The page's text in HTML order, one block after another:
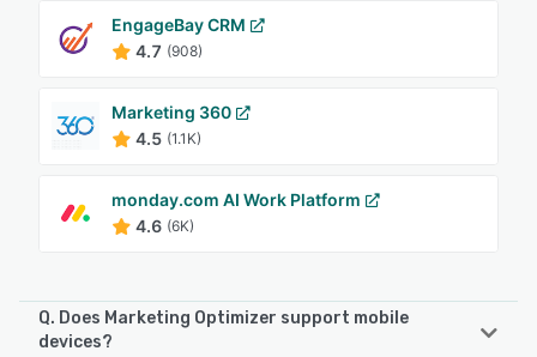
EngageBay CRM
4.7 (908)
Marketing 360
4.5 (1.1K)
monday.com AI Work Platform
4.6 (6K)
Q. Does Marketing Optimizer support mobile
devices?